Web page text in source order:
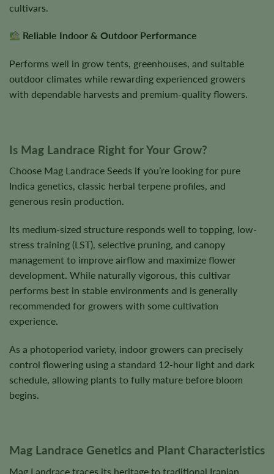
cultivars.
Reliable Indoor & Outdoor Performance
Performs well in grow tents, greenhouses, and suitable
outdoor climates while rewarding experienced growers
with dependable harvests and premium-quality flowers.
Is Mag Landrace Right for Your Grow?
Choose Mag Landrace Seeds if you’re looking for pure
Indica genetics, classic herbal terpene profiles, and
generous resin production.
Its medium-sized structure responds well to topping, low-
stress training (LST), selective pruning, and canopy
management to improve airflow and maximize flower
development. While naturally vigorous, this cultivar
performs best in stable environments and is generally
recommended for growers with some cultivation
experience.
As a photoperiod variety, indoor growers can precisely
control flowering using a standard 12-hour light and dark
schedule, allowing plants to fully mature before bloom
begins.
Mag Landrace Genetics and Plant Characteristics
Mag Landrace traces its heritage to traditional Iranian